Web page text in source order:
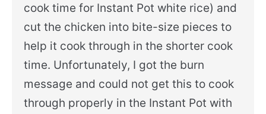
cook time for Instant Pot white rice) and
cut the chicken into bite-size pieces to
help it cook through in the shorter cook
time. Unfortunately, I got the burn
message and could not get this to cook
through properly in the Instant Pot with